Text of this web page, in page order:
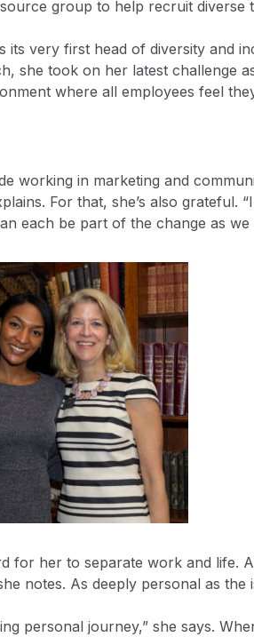
group to help recruit diverse
very first head of diversity and
she took on her latest challenge
where all employees feel
working in marketing and
For that, she’s also grateful.
each be part of the change as we
for her to separate work and life.
notes. As deeply personal as
personal journey,” she says.